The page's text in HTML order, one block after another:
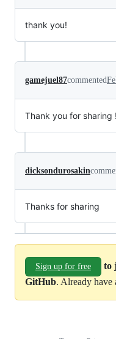
thank you!
gamejuel87commented
Thank you for sharing !
dicksondurosakin
Thanks for sharing
Sign up for free
to
GitHub. Already have